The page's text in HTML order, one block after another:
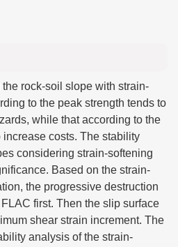
rock-soil slope with strain-
to the peak strength tends to
while that according to the
costs. The stability
considering strain-softening
Based on the strain-
the progressive destruction
first. Then the slip surface
shear strain increment. The
analysis of the strain-